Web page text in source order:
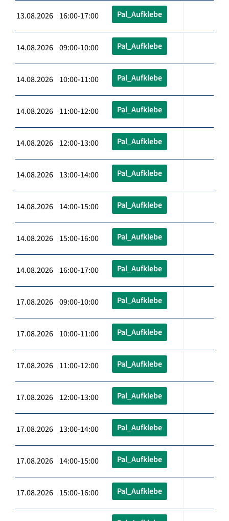
13.08.2026 16:00-17:00 Pal_Aufklebe
14.08.2026 09:00-10:00 Pal_Aufklebe
14.08.2026 10:00-11:00 Pal_Aufklebe
14.08.2026 11:00-12:00 Pal_Aufklebe
14.08.2026 12:00-13:00 Pal_Aufklebe
14.08.2026 13:00-14:00 Pal_Aufklebe
14.08.2026 14:00-15:00 Pal_Aufklebe
14.08.2026 15:00-16:00 Pal_Aufklebe
14.08.2026 16:00-17:00 Pal_Aufklebe
17.08.2026 09:00-10:00 Pal_Aufklebe
17.08.2026 10:00-11:00 Pal_Aufklebe
17.08.2026 11:00-12:00 Pal_Aufklebe
17.08.2026 12:00-13:00 Pal_Aufklebe
17.08.2026 13:00-14:00 Pal_Aufklebe
17.08.2026 14:00-15:00 Pal_Aufklebe
17.08.2026 15:00-16:00 Pal_Aufklebe